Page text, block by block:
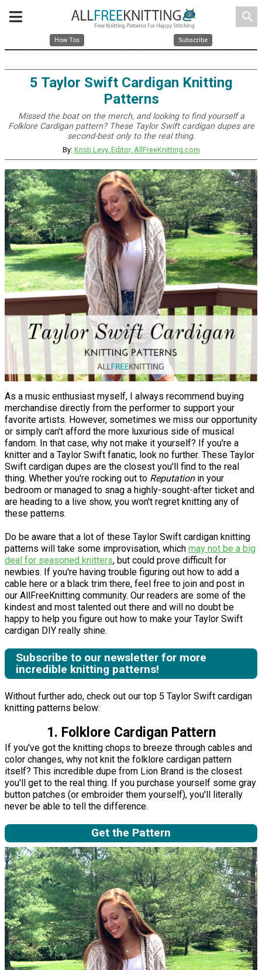
search
How Tos Subscribe
5 Taylor Swift Cardigan Knitting
Patterns
Missed the boat on the merch, and looking to find yourself a
Folklore Cardigan pattern? These Taylor Swift cardigan dupes are
second-best only to the real thing.
By: Kristi Levy, Editor, AllFreeKnitting.com
As a music enthusiast myself, I always recommend buying
merchandise directly from the performer to support your
favorite artists. However, sometimes we miss our opportunity
or simply can't afford the more luxurious side of musical
fandom. In that case, why not make it yourself? If you're a
knitter and a Taylor Swift fanatic, look no further. These Taylor
Swift cardigan dupes are the closest you'll find to the real
thing. Whether you're rocking out to Reputationin your
bedroom or managed to snag a highly-sought-after ticket and
are heading to a live show, you won't regret knitting any of
these patterns.
Do be aware that a lot of these Taylor Swift cardigan knitting
patterns will take some improvisation, which may not be a big
deal for seasoned knitters, but could prove difficult for
newbies. If you're having trouble figuring out how to add a
cable here or a black trim there, feel free to join and post in
our AllFreeKnitting community. Our readers are some of the
kindest and most talented out there and will no doubt be
happy to help you figure out how to make your Taylor Swift
cardigan DIY really shine.
Subscribe to our newsletter for more
incredible knitting patterns!
Without further ado, check out our top 5 Taylor Swift cardigan
knitting patterns below:
1. Folklore Cardigan Pattern
If you've got the knitting chops to breeze through cables and
color changes, why not knit the folklore cardigan pattern
itself? This incredible dupe from Lion Brand is the closest
you'll get to the real thing. If you purchase yourself some gray
button patches (or embroider them yourself), you'll literally
never be able to tell the difference.
Get the Pattern